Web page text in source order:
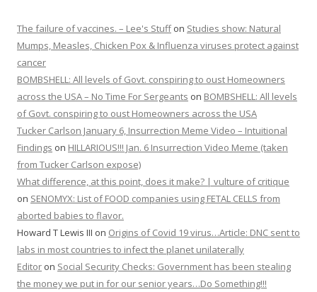
The failure of vaccines. – Lee's Stuffon Studies show: Natural
Mumps, Measles, Chicken Pox & Influenza viruses protect against
cancer
BOMBSHELL: All levels of Govt. conspiring to oust Homeowners
across the USA – No Time For Sergeants on BOMBSHELL: All levels
of Govt. conspiring to oust Homeowners across the USA
Tucker Carlson January 6, Insurrection Meme Video – Intuitional
Findings on HILLARIOUS!!! Jan. 6 Insurrection Video Meme (taken
from Tucker Carlson expose)
What difference, at this point, does it make? | vulture of critique
on SENOMYX: List of FOOD companies using FETAL CELLS from
aborted babies to flavor.
Howard T Lewis III on Origins of Covid 19 virus…Article: DNC sent to
labs in most countries to infect the planet unilaterally
Editor on Social Security Checks: Government has been stealing
the money we put in for our senior years…Do Something!!!